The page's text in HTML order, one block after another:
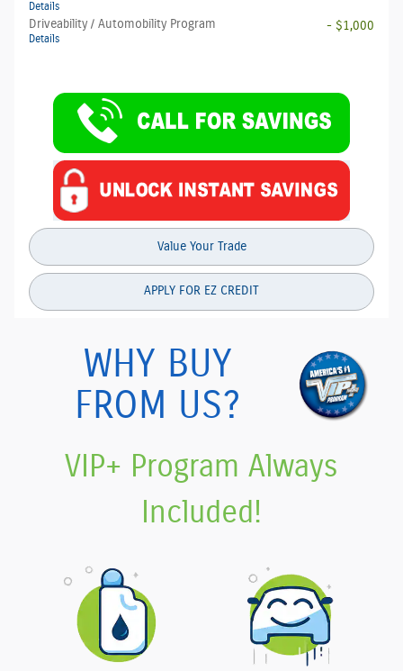
Details
Driveability / Automobility Program
Details
- $1,000
Value Your Trade
APPLY FOR EZ CREDIT
WHY BUY
FROM US?
VIP+ Program Always
Included!